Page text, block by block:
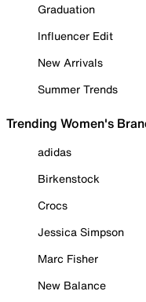
Graduation
Influencer Edit
New Arrivals
Summer Trends
Trending Women's
adidas
Birkenstock
Crocs
Jessica Simpson
Marc Fisher
New Balance